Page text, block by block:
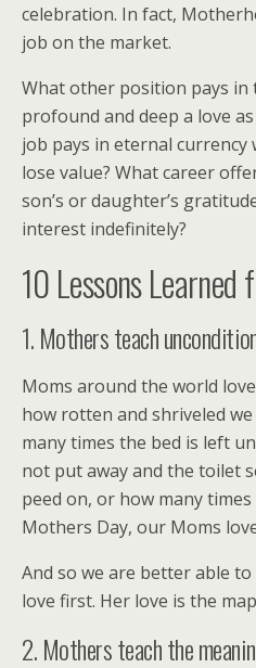
celebration. In fact,
job on the market.
What other position pays in
profound and deep a love
job pays in eternal
lose value? What career
son’s or daughter’s
interest indefinitely?
10 Lessons
1. Mothers teach
Moms around the world
how rotten and shriveled
many times the bed is left
not put away and the toilet
peed on, or how many
Mothers Day, our Moms
And so we are better able
love first. Her love is the
2. Mothers teach the